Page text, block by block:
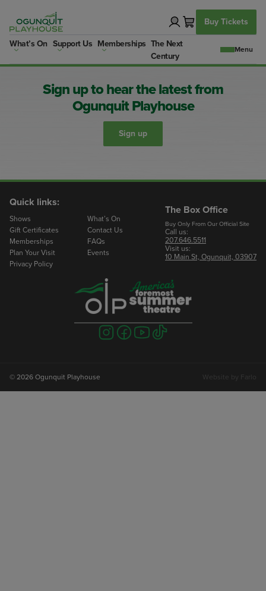
content
What’s On Support Us Memberships The Next
Century
Buy Tickets
Sign up to hear the latest from
Ogunquit Playhouse
Sign up
Quick links:
Shows
What’s On
Gift Certificates
Contact Us
Memberships
FAQs
Plan Your Visit
Events
Privacy Policy
The Box Office
Buy Only From Our Official Site
Call us:
207.646.5511
Visit us:
10 Main St, Ogunquit, 03907
Visit
us
Visit
us
Visit
us
Visit
us
© 2026 Ogunquit Playhouse Website by Farlo